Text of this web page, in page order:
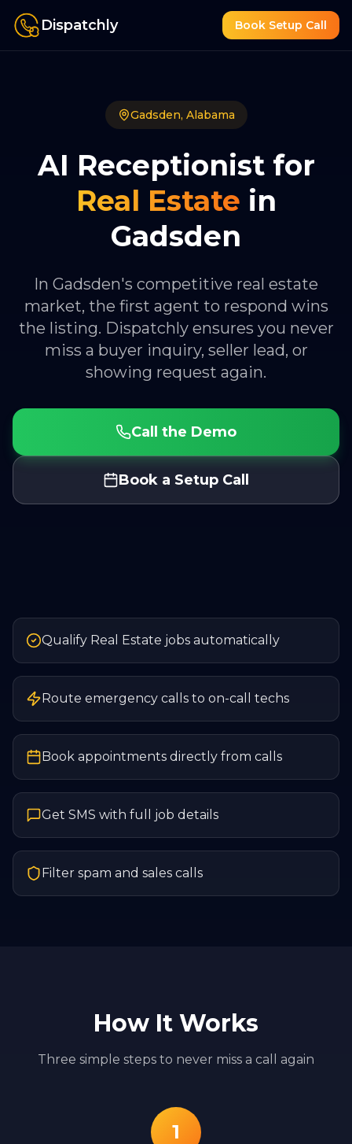
Dispatchly Book Setup Call
Gadsden, Alabama
AI Receptionist for
Real Estate in
Gadsden
In Gadsden's competitive real estate
market, the first agent to respond wins
the listing. Dispatchly ensures you never
miss a buyer inquiry, seller lead, or
showing request again.
Call the Demo
Book a Setup Call
Qualify Real Estate jobs automatically
Route emergency calls to on-call techs
Book appointments directly from calls
Get SMS with full job details
Filter spam and sales calls
How It Works
Three simple steps to never miss a call again
1